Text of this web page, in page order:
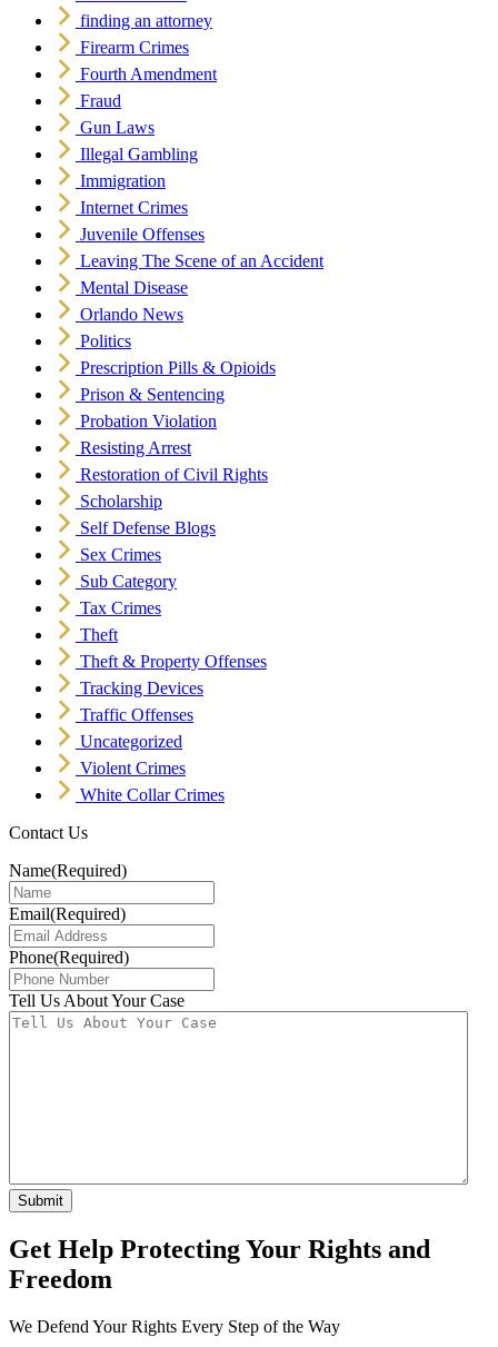
finding an attorney
Firearm Crimes
Fourth Amendment
Fraud
Gun Laws
Illegal Gambling
Immigration
Internet Crimes
Juvenile Offenses
Leaving The Scene of an Accident
Mental Disease
Orlando News
Politics
Prescription Pills & Opioids
Prison & Sentencing
Probation Violation
Resisting Arrest
Restoration of Civil Rights
Scholarship
Self Defense Blogs
Sex Crimes
Sub Category
Tax Crimes
Theft
Theft & Property Offenses
Tracking Devices
Traffic Offenses
Uncategorized
Violent Crimes
White Collar Crimes
Contact Us
Name(Required)
Email(Required)
Phone(Required)
Tell Us About Your Case
Submit
Get Help Protecting Your Rights and
Freedom
We Defend Your Rights Every Step of the Way